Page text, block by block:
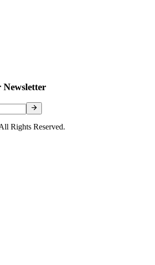
Rights Reserved.